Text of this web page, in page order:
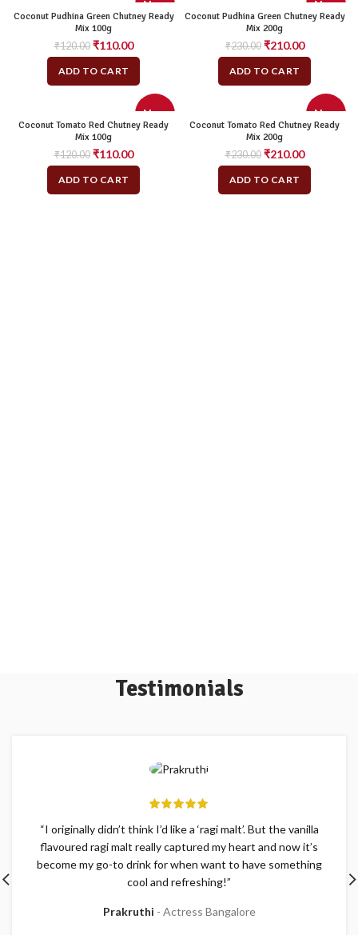
New
Coconut Pudhina Green Chutney Ready
Mix 100g
₹120.00 Original
price
was:
₹120.00.
₹110.00Current
price
₹110.00.
ADD TO CART
New
Coconut Pudhina Green Chutney Ready
Mix 200g
₹230.00 Original
price
was:
₹230.00.
₹210.00Current
price
₹210.00.
ADD TO CART
New
Coconut Tomato Red Chutney Ready
Mix 100g
₹120.00 Original
price
was:
₹120.00.
₹110.00Current
price
₹110.00.
ADD TO CART
New
Coconut Tomato Red Chutney Ready
Mix 200g
₹230.00 Original
price
was:
₹230.00.
₹210.00Current
price
₹210.00.
ADD TO CART
Testimonials
“I originally didn’t think I’d like a ‘ragi malt’. But the vanilla
flavoured ragi malt really captured my heart and now it’s
become my go-to drink for when want to have something
cool and refreshing!”
Prakruthi Actress Bangalore